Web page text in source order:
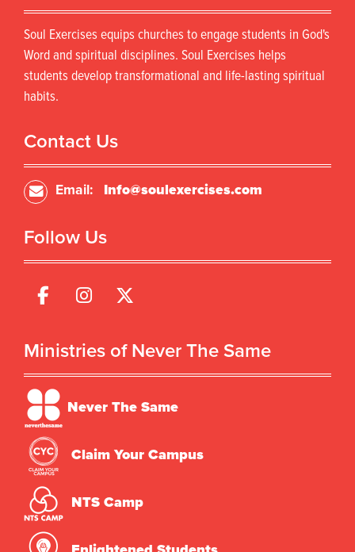
Soul Exercises equips churches to engage students in God's
Word and spiritual disciplines. Soul Exercises helps
students develop transformational and life-lasting spiritual
habits.
Contact Us
Email: Info@soulexercises.com
Follow Us
Ministries of Never The Same
Never The Same
Claim Your Campus
NTS Camp